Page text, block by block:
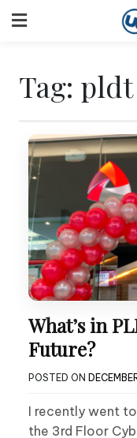
to
Tag: pldt
What’s in
Future?
POSTED ON
I recently went
the 3rd Floor